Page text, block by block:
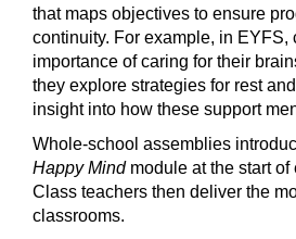
that maps objectives to ensure
continuity. For example, in EYFS,
importance of caring for their
they explore strategies for rest
insight into how these support
Whole-school assemblies
Happy Mindmodule at the start of
Class teachers then deliver the
classrooms.